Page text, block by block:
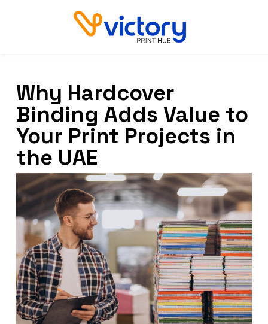
Why Hardcover
Binding Adds Value to
Your Print Projects in
the UAE